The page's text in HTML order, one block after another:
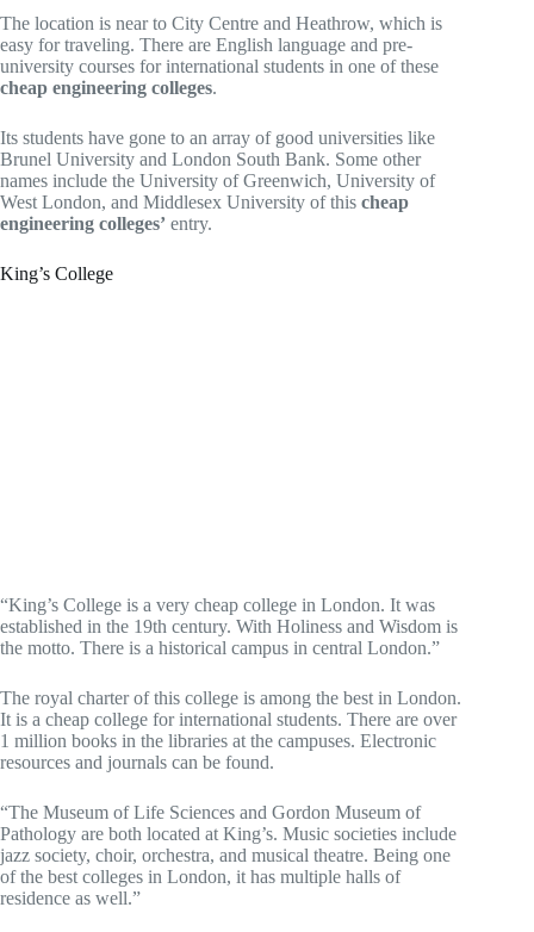
The location is near to City Centre and Heathrow, which is
easy for traveling. There are English language and pre-
university courses for international students in one of these
cheap engineering colleges.
Its students have gone to an array of good universities like
Brunel University and London South Bank. Some other
names include the University of Greenwich, University of
West London, and Middlesex University of this cheap
engineering colleges’ entry.
King’s College
“King’s College is a very cheap college in London. It was
established in the 19th century. With Holiness and Wisdom is
the motto. There is a historical campus in central London.”
The royal charter of this college is among the best in London.
It is a cheap college for international students. There are over
1 million books in the libraries at the campuses. Electronic
resources and journals can be found.
“The Museum of Life Sciences and Gordon Museum of
Pathology are both located at King’s. Music societies include
jazz society, choir, orchestra, and musical theatre. Being one
of the best colleges in London, it has multiple halls of
residence as well.”